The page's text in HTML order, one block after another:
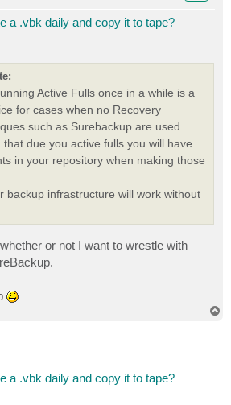
a .vbk daily and copy it to tape?
Active Fulls once in a while is a
for cases when no Recovery
such as Surebackup are used.
due you active fulls you will have
in your repository when making those
backup infrastructure will work without
or not I want to wrestle with
a .vbk daily and copy it to tape?